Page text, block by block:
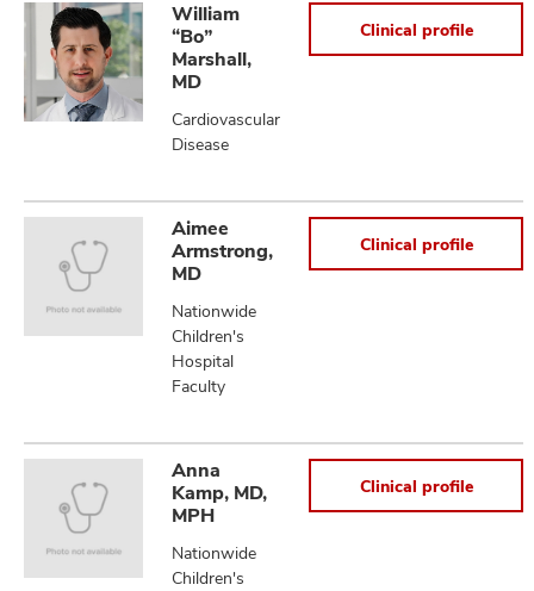
William
“Bo”
Marshall,
MD
Cardiovascular
Disease
Clinical profile
Aimee
Armstrong,
MD
Nationwide
Children's
Hospital
Faculty
Clinical profile
Anna
Kamp, MD,
MPH
Nationwide
Children's
Clinical profile